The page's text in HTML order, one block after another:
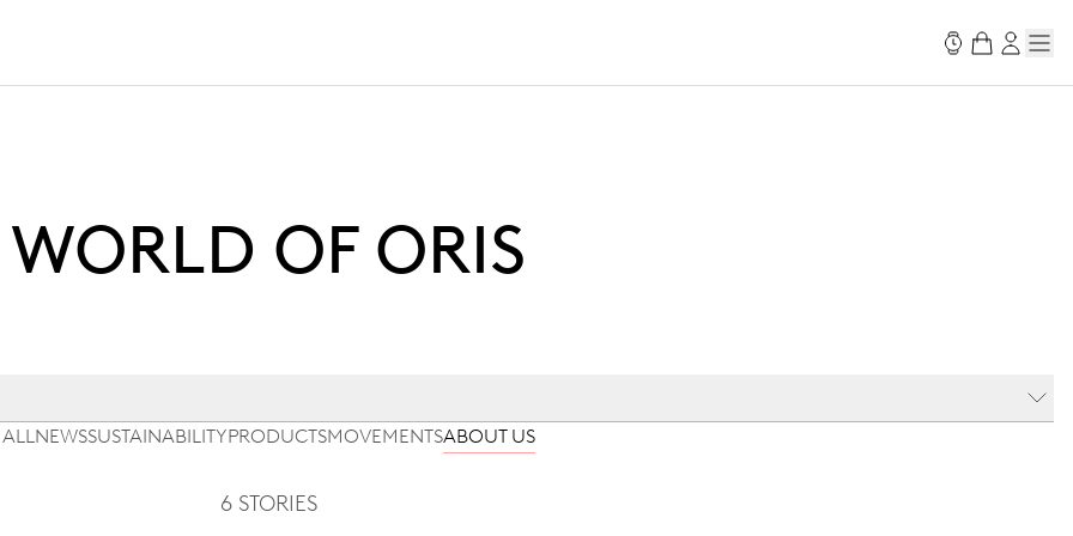
WORLD OF ORIS
ALLNEWSSUSTAINABILITYPRODUCTSMOVEMENTSABOUT US
6 STORIES